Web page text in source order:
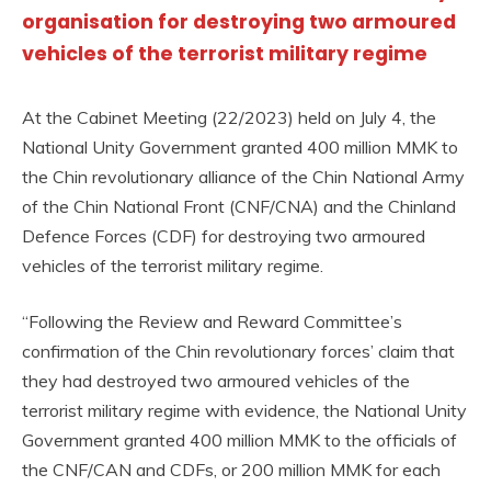
organisation for destroying two armoured
vehicles of the terrorist military regime
At the Cabinet Meeting (22/2023) held on July 4, the
National Unity Government granted 400 million MMK to
the Chin revolutionary alliance of the Chin National Army
of the Chin National Front (CNF/CNA) and the Chinland
Defence Forces (CDF) for destroying two armoured
vehicles of the terrorist military regime.
“Following the Review and Reward Committee’s
confirmation of the Chin revolutionary forces’ claim that
they had destroyed two armoured vehicles of the
terrorist military regime with evidence, the National Unity
Government granted 400 million MMK to the officials of
the CNF/CAN and CDFs, or 200 million MMK for each